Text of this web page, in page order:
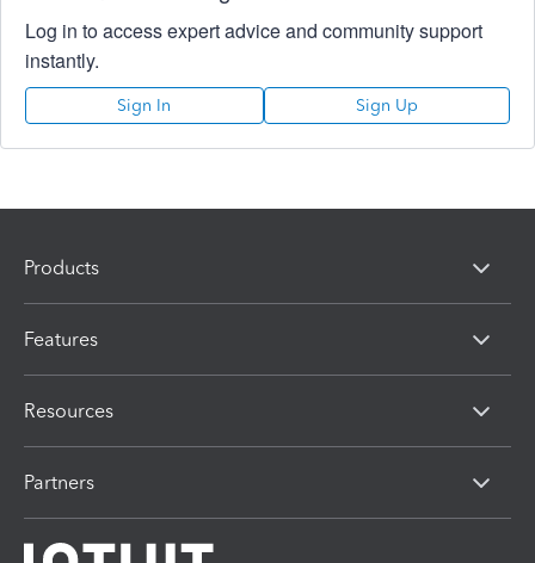
Log in to access expert advice and community support
instantly.
Sign In Sign Up
Products
Features
Resources
Partners